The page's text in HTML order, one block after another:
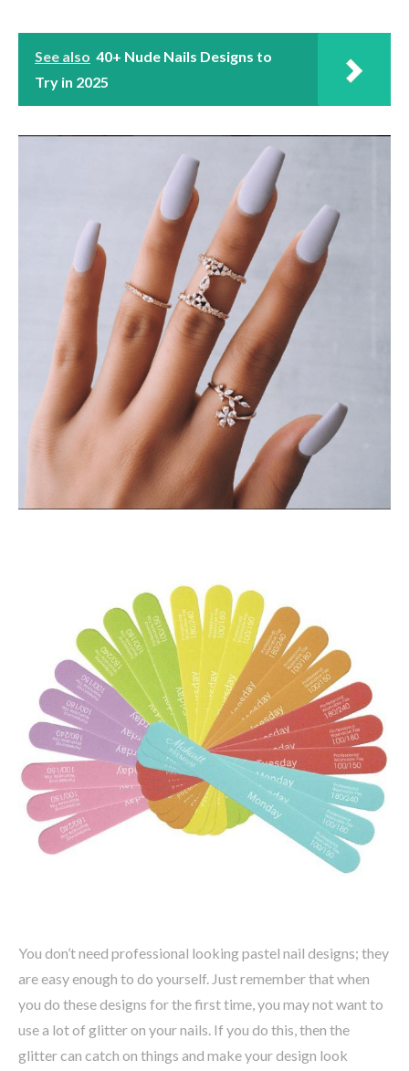
See also 40+ Nude Nails Designs to
Try in 2025
You don’t need professional looking pastel nail designs; they
are easy enough to do yourself. Just remember that when
you do these designs for the first time, you may not want to
use a lot of glitter on your nails. If you do this, then the
glitter can catch on things and make your design look